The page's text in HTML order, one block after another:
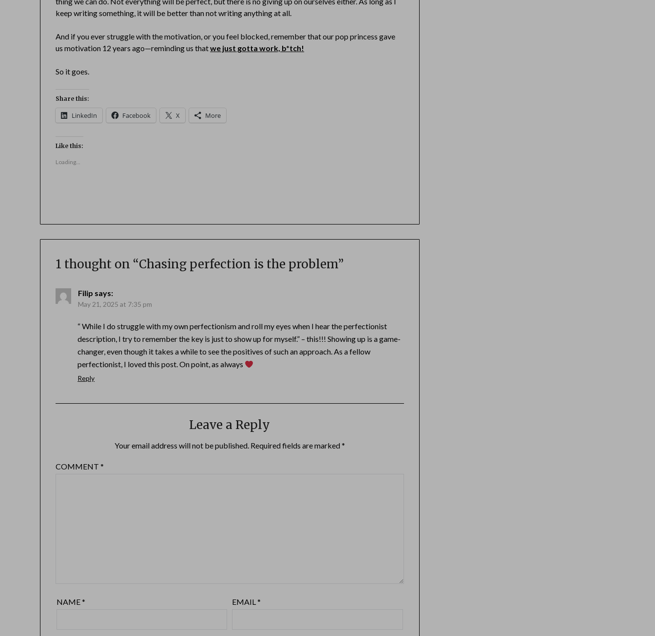
keep writing something, it will be better than not writing anything at all.
And if you ever struggle with the motivation, or you feel blocked, remember that our pop princess gave
us motivation 12 years ago—reminding us thatwe just gotta work, b*tch!
So it goes.
Share this:
LinkedIn Facebook X More
Like this:
Loading...
1 thought on “Chasing perfection is the problem”
Filip says:
May 21, 2025 at 7:35 pm
“ While I do struggle with my own perfectionism and roll my eyes when I hear the perfectionist
description, I try to remember the key is just to show up for myself.” – this!!! Showing up is a game-
changer, even though it takes a while to see the positives of such an approach. As a fellow
perfectionist, I loved this post. On point, as always
Reply
Leave a Reply
Your email address will not be published. Required fields are marked*
COMMENT*
NAME* EMAIL*